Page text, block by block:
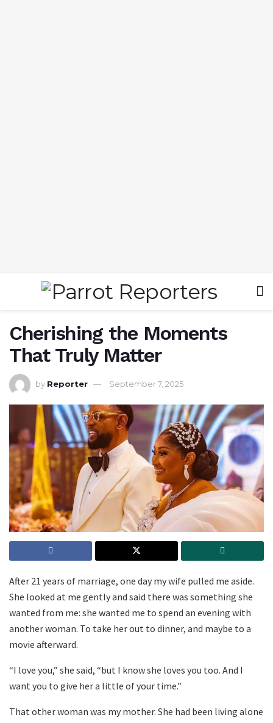
Cherishing the Moments
That Truly Matter
by Reporter September 7, 2025
After 21 years of marriage, one day my wife pulled me aside.
She looked at me gently and said there was something she
wanted from me: she wanted me to spend an evening with
another woman. To take her out to dinner, and maybe to a
movie afterward.
“I love you,” she said, “but I know she loves you too. And I
want you to give her a little of your time.”
That other woman was my mother. She had been living alone